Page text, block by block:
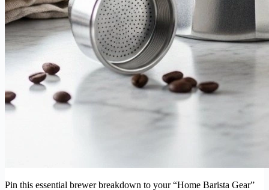
Pin this essential brewer breakdown to your “Home Barista Gear”